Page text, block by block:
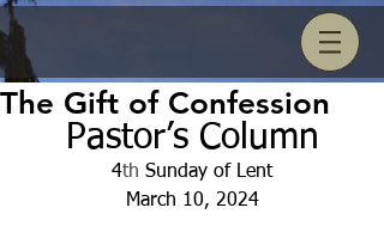
The Gift of Confession
Pastor’s Column
4th Sunday of Lent
March 10, 2024